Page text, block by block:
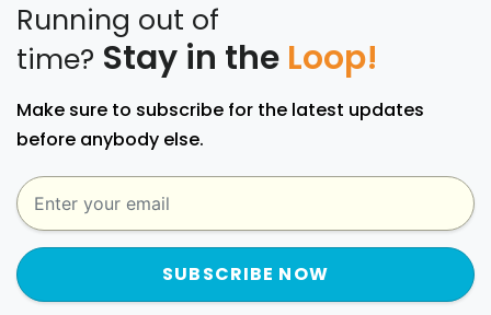
Running out of
time? Stay in the Loop!
Make sure to subscribe for the latest updates
before anybody else.
SUBSCRIBE NOW